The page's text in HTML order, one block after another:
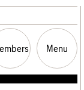
Menu